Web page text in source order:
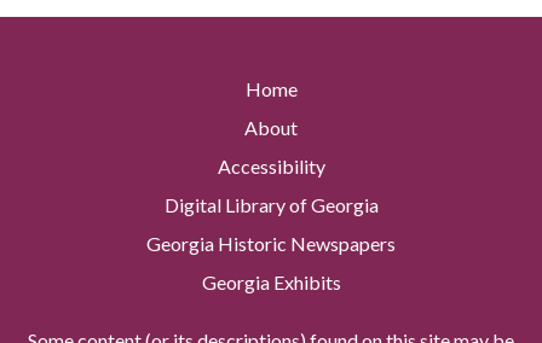
Home
About
Accessibility
Digital Library of Georgia
Georgia Historic Newspapers
Georgia Exhibits